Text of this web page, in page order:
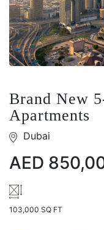
Brand New
Apartments
Dubai
AED
103,000 SQ FT